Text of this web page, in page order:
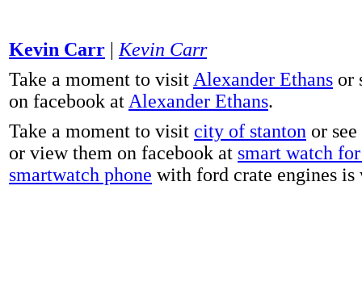
Kevin Carr | Kevin Carr
Take a moment to visit Alexander Ethans or
on facebook at Alexander Ethans.
Take a moment to visit city of stanton or
or view them on facebook at smart watch
smartwatch phone with ford crate engines is